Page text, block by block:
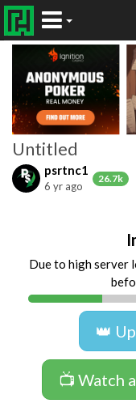
Untitled
psrtnc1
26.7k
6 yr ago
Due to high server
👑
📺 Watch